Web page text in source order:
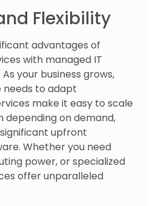
Flexibility
advantages of
with managed IT
your business grows,
to adapt
make it easy to scale
depending on demand,
upfront
Whether you need
power, or specialized
offer unparalleled